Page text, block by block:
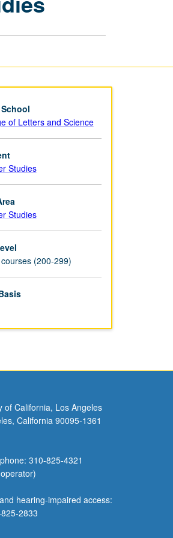
of Letters and Science
Studies
Studies
(200-299)
of California, Los Angeles
California 90095-1361
310-825-4321
hearing-impaired access:
2833